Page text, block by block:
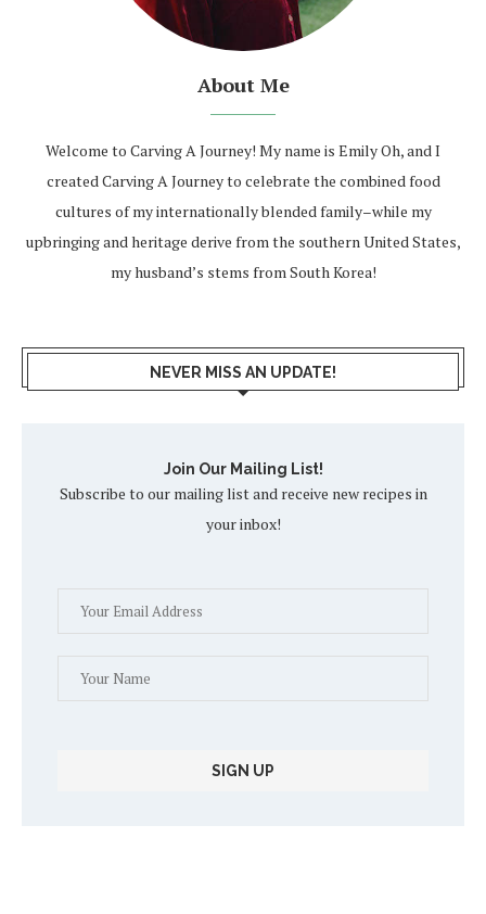
About Me
Welcome to Carving A Journey! My name is Emily Oh, and I
created Carving A Journey to celebrate the combined food
cultures of my internationally blended family–while my
upbringing and heritage derive from the southern United States,
my husband’s stems from South Korea!
NEVER MISS AN UPDATE!
Join Our Mailing List!
Subscribe to our mailing list and receive new recipes in
your inbox!